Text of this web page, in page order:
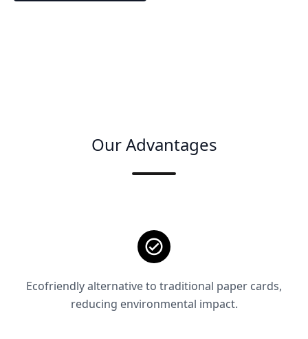
Our Advantages
Ecofriendly alternative to traditional paper cards,
reducing environmental impact.